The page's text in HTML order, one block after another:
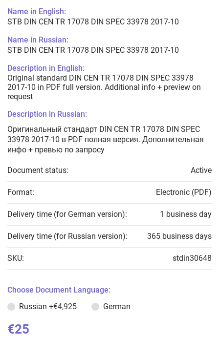
Name in English:
STB DIN CEN TR 17078 DIN SPEC 33978 2017-10
Name in Russian:
STB DIN CEN TR 17078 DIN SPEC 33978 2017-10
Description in English:
Original standard DIN CEN TR 17078 DIN SPEC 33978
2017-10 in PDF full version. Additional info + preview on
request
Description in Russian:
Оригинальный стандарт DIN CEN TR 17078 DIN SPEC
33978 2017-10 в PDF полная версия. Дополнительная
инфо + превью по запросу
Document status: Active
Format: Electronic (PDF)
Delivery time (for German version): 1 business day
Delivery time (for Russian version): 365 business days
SKU: stdin30648
Choose Document Language:
Russian +€4,925 German
€25